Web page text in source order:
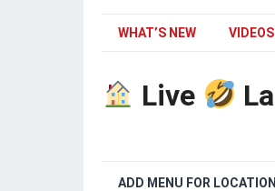
WHAT’S NEW VIDEOS
Live
ADD MENU FOR